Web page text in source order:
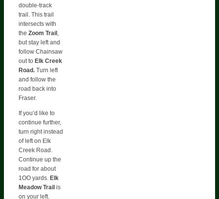
double-track
trail. This trail
intersects with
the Zoom Trail,
but stay left and
follow Chainsaw
out to Elk Creek
Road. Turn left
and follow the
road back into
Fraser.
If you’d like to
continue further,
turn right instead
of left on Elk
Creek Road.
Continue up the
road for about
1OO yards. Elk
Meadow Trail is
on your left.